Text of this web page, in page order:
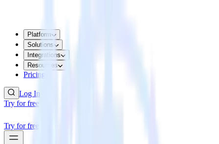
Platform
Solutions
Integrations
Resources
Pricing
Log In
Try for free
Try for free